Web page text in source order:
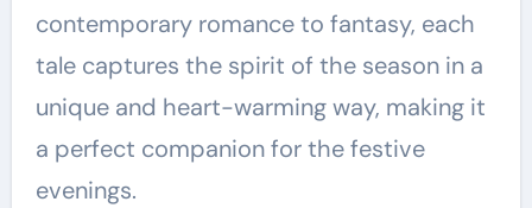
contemporary romance to fantasy, each
tale captures the spirit of the season in a
unique and heart-warming way, making it
a perfect companion for the festive
evenings.